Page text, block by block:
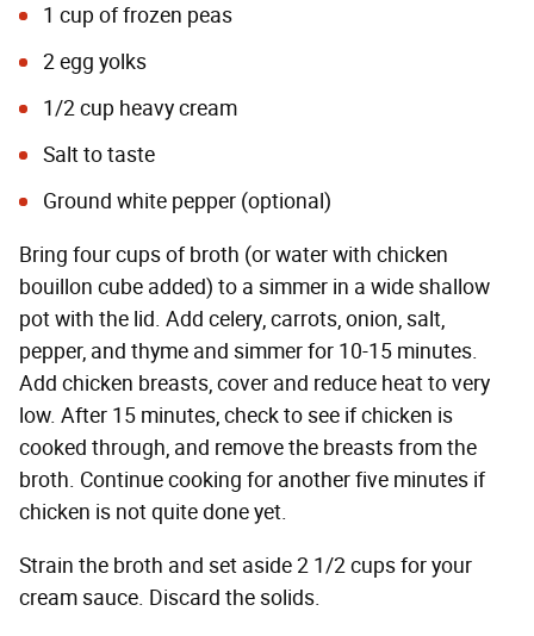
1 cup of frozen peas
2 egg yolks
1/2 cup heavy cream
Salt to taste
Ground white pepper (optional)
Bring four cups of broth (or water with chicken
bouillon cube added) to a simmer in a wide shallow
pot with the lid. Add celery, carrots, onion, salt,
pepper, and thyme and simmer for 10-15 minutes.
Add chicken breasts, cover and reduce heat to very
low. After 15 minutes, check to see if chicken is
cooked through, and remove the breasts from the
broth. Continue cooking for another five minutes if
chicken is not quite done yet.
Strain the broth and set aside 2 1/2 cups for your
cream sauce. Discard the solids.